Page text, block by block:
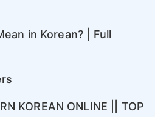
in Korean? | Full
KOREAN ONLINE || TOP